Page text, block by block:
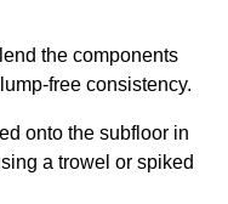
the components
free consistency.
onto the subfloor in
a trowel or spiked